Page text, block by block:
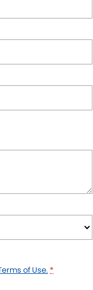
of Use. *